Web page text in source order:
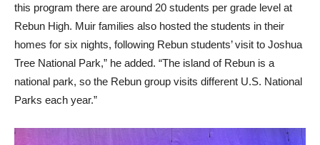
this program there are around 20 students per grade level at
Rebun High. Muir families also hosted the students in their
homes for six nights, following Rebun students’ visit to Joshua
Tree National Park,” he added. “The island of Rebun is a
national park, so the Rebun group visits different U.S. National
Parks each year.”